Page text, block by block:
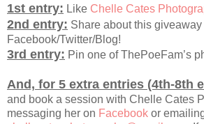
1st entry: Like Chelle Cates
2nd entry: Share about this
Facebook/Twitter/Blog!
3rd entry: Pin one of ThePoeFam’s
And, for 5 extra entries (4th-8th
and book a session with Chelle Cates
messaging her on Facebook or